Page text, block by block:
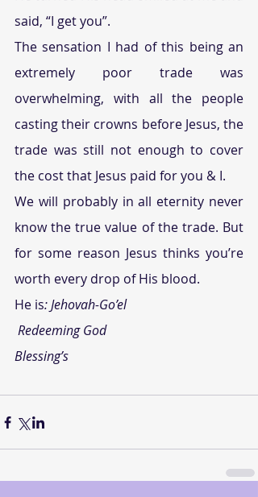
said, “I get you”.
The sensation I had of this being an
extremely poor trade was
overwhelming, with all the people
casting their crowns before Jesus, the
trade was still not enough to cover
the cost that Jesus paid for you & I.
We will probably in all eternity never
know the true value of the trade. But
for some reason Jesus thinks you’re
worth every drop of His blood.
He is: Jehovah-Go’el
Redeeming God
Blessing’s